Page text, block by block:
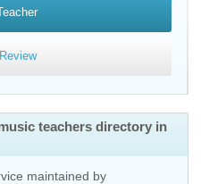
teachers directory in
maintained by